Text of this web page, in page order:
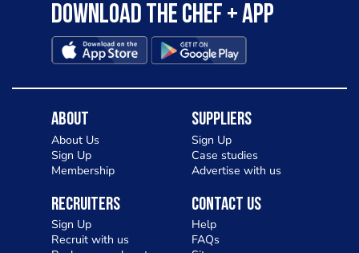
Download the Chef + app
About
About Us
Sign Up
Membership
Suppliers
Sign Up
Case studies
Advertise with us
Recruiters
Sign Up
Recruit with us
Contact Us
Help
FAQs